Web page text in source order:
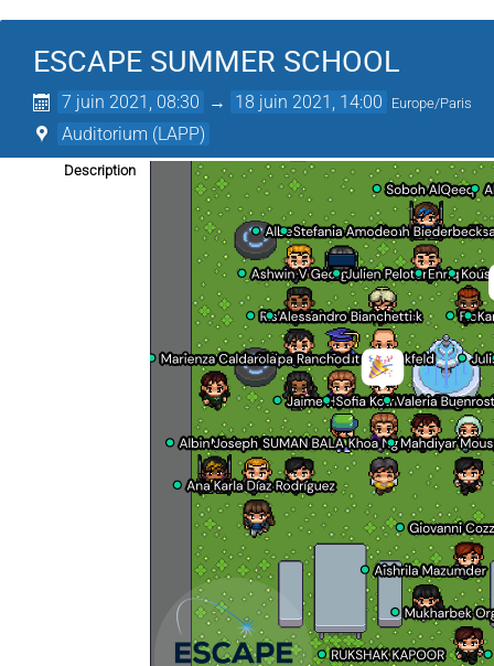
ESCAPE SUMMER SCHOOL
7 juin 2021, 08:30 → 18 juin 2021, 14:00 Europe/Paris
Auditorium (LAPP)
Description